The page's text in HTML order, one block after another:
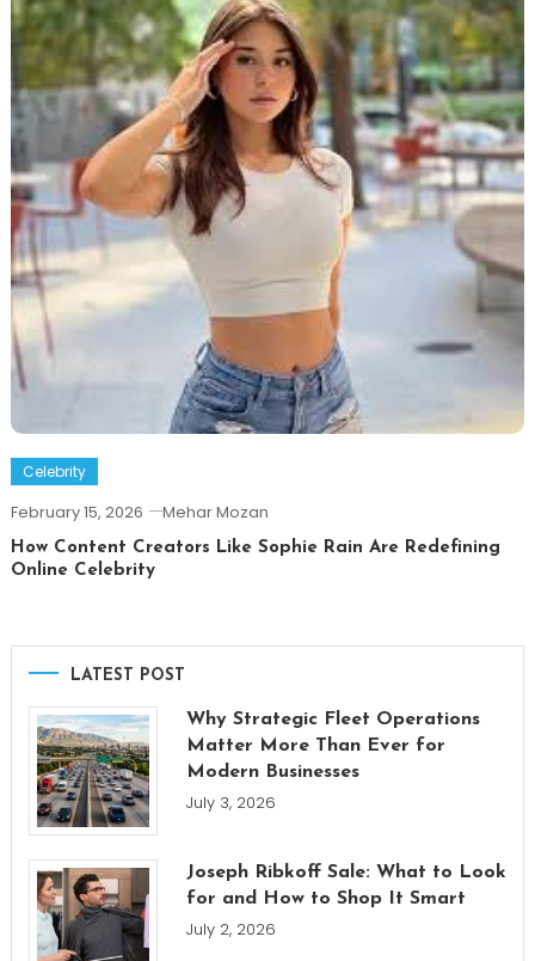
Celebrity
February 15, 2026 Mehar Mozan
How Content Creators Like Sophie Rain Are Redefining
Online Celebrity
LATEST POST
Why Strategic Fleet Operations
Matter More Than Ever for
Modern Businesses
July 3, 2026
Joseph Ribkoff Sale: What to Look
for and How to Shop It Smart
July 2, 2026